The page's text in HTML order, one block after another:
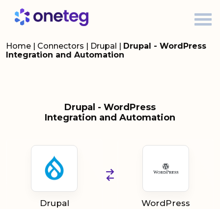
Home | Connectors | Drupal | Drupal - WordPress
Integration and Automation
Drupal - WordPress
Integration and Automation
Drupal WordPress